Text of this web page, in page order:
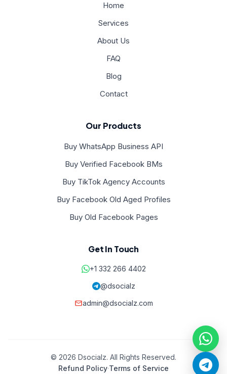
Home
Services
About Us
FAQ
Blog
Contact
Our Products
Buy WhatsApp Business API
Buy Verified Facebook BMs
Buy TikTok Agency Accounts
Buy Facebook Old Aged Profiles
Buy Old Facebook Pages
Get In Touch
+1 332 266 4402
@dsocialz
admin@dsocialz.com
© 2026 Dsocialz. All Rights Reserved.
Refund Policy·Terms of Service